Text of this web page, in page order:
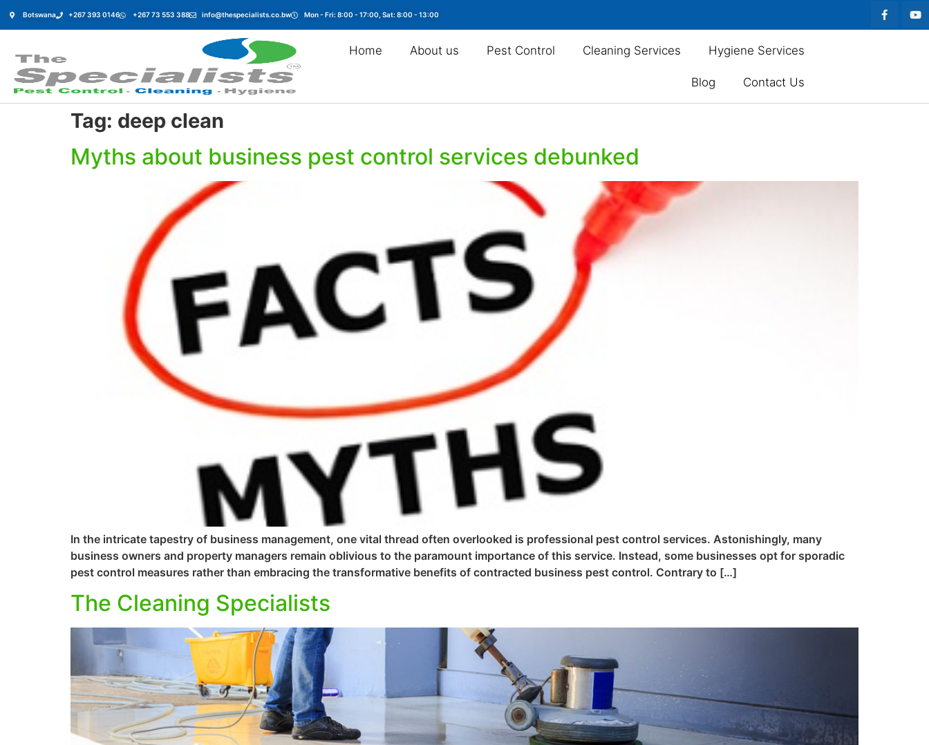
Botswana +267 393 0146 +267 73 553 388 info@thespecialists.co.bw Mon - Fri: 8:00 - 17:00, Sat: 8:00 - 13:00
Home About us Pest Control Cleaning Services Hygiene Services
Blog Contact Us
Tag: deep clean
Myths about business pest control services debunked
In the intricate tapestry of business management, one vital thread often overlooked is professional pest control services. Astonishingly, many
business owners and property managers remain oblivious to the paramount importance of this service. Instead, some businesses opt for sporadic
pest control measures rather than embracing the transformative benefits of contracted business pest control. Contrary to […]
The Cleaning Specialists